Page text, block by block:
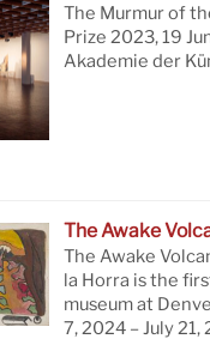
The Murmur of
Prize 2023, 19
Akademie der
The Awake
The Awake
la Horra is the
museum at
7, 2024 – July 21,